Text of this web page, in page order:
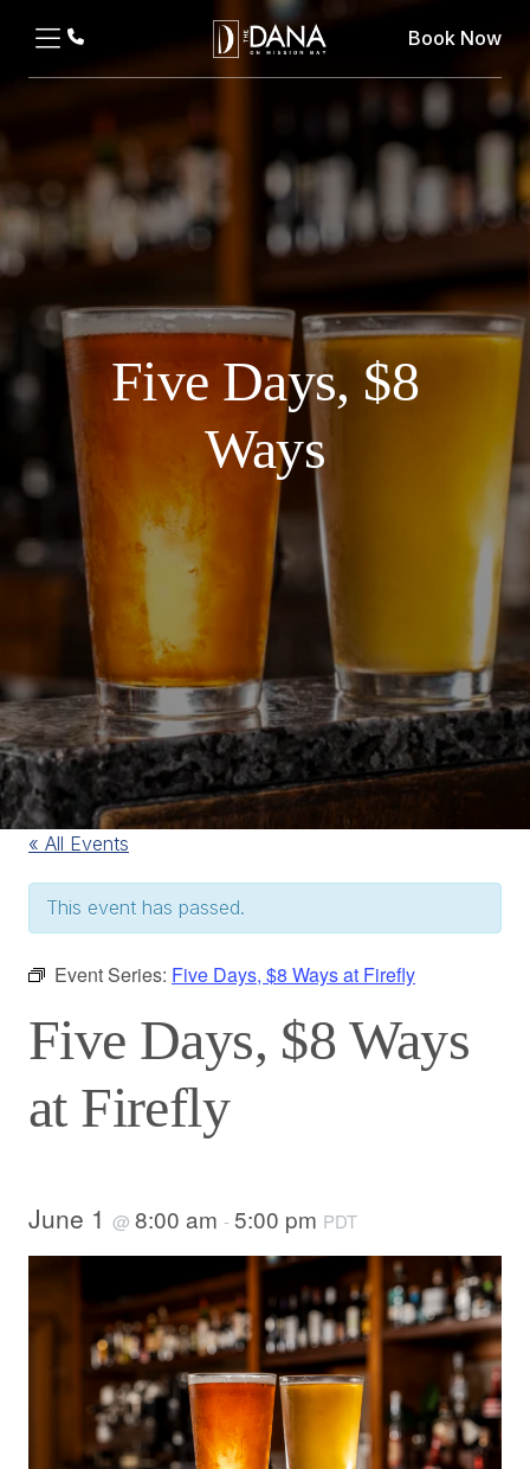
Book Now
Five Days, $8
Ways
« All Events
This event has passed.
Event Series: Five Days, $8 Ways at Firefly
Five Days, $8 Ways
at Firefly
June 1 @ 8:00 am - 5:00 pm PDT